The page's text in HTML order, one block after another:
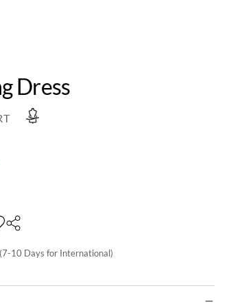
Dress
10 Days for International)